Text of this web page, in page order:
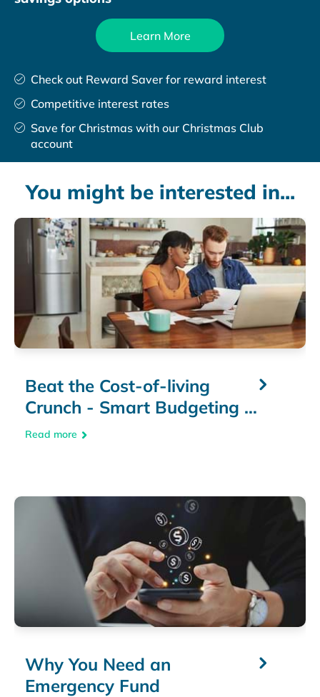
Learn More
Check out Reward Saver for reward interest
Competitive interest rates
Save for Christmas with our Christmas Club
account
You might be interested in...
Beat the Cost-of-living
Crunch - Smart Budgeting &
Money-Saving Tips
Read more
Why You Need an
Emergency Fund